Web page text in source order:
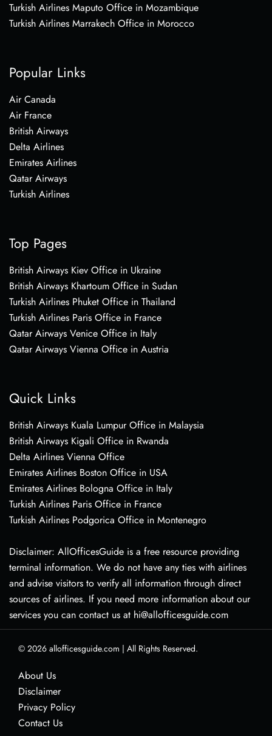
Turkish Airlines Maputo Office in Mozambique
Turkish Airlines Marrakech Office in Morocco
Popular Links
Air Canada
Air France
British Airways
Delta Airlines
Emirates Airlines
Qatar Airways
Turkish Airlines
Top Pages
British Airways Kiev Office in Ukraine
British Airways Khartoum Office in Sudan
Turkish Airlines Phuket Office in Thailand
Turkish Airlines Paris Office in France
Qatar Airways Venice Office in Italy
Qatar Airways Vienna Office in Austria
Quick Links
British Airways Kuala Lumpur Office in Malaysia
British Airways Kigali Office in Rwanda
Delta Airlines Vienna Office
Emirates Airlines Boston Office in USA
Emirates Airlines Bologna Office in Italy
Turkish Airlines Paris Office in France
Turkish Airlines Podgorica Office in Montenegro
Disclaimer: AllOfficesGuide is a free resource providing
terminal information. We do not have any ties with airlines
and advise visitors to verify all information through direct
sources of airlines. If you need more information about our
services you can contact us at hi@allofficesguide.com
© 2026 allofficesguide.com | All Rights Reserved.
About Us
Disclaimer
Privacy Policy
Contact Us